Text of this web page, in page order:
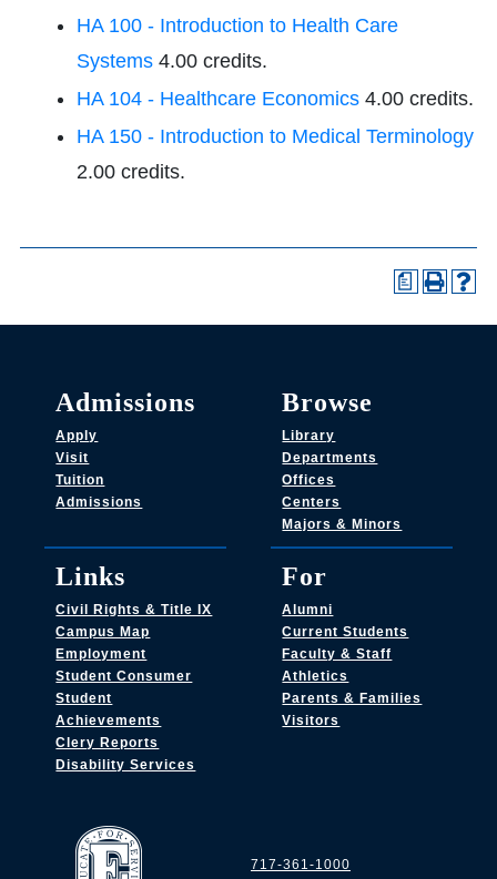
HA 100 - Introduction to Health Care
Systems 4.00 credits.
HA 104 - Healthcare Economics 4.00 credits.
HA 150 - Introduction to Medical Terminology
2.00 credits.
a
717-361-1000
Admissions
Apply
Visit
Tuition
Admissions
Browse
Library
Departments
Offices
Centers
Majors & Minors
Links
Civil Rights & Title IX
Campus Map
Employment
Student Consumer
Student
Achievements
Clery Reports
Disability Services
For
Alumni
Current Students
Faculty & Staff
Athletics
Parents & Families
Visitors